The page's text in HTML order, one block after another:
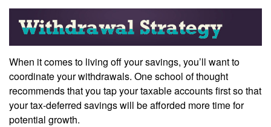
When it comes to living off your savings, you’ll want to
coordinate your withdrawals. One school of thought
recommends that you tap your taxable accounts first so that
your tax-deferred savings will be afforded more time for
potential growth.